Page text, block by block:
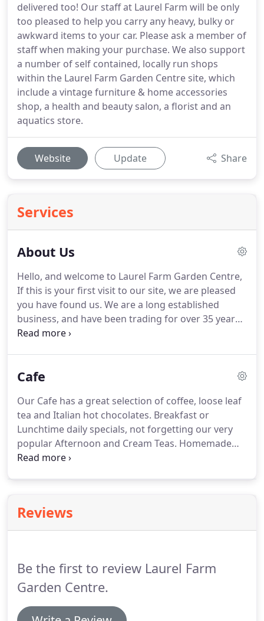
delivered too! Our staff at Laurel Farm will be only
too pleased to help you carry any heavy, bulky or
awkward items to your car. Please ask a member of
staff when making your purchase. We also support
a number of self contained, locally run shops
within the Laurel Farm Garden Centre site, which
include a vintage furniture & home accessories
shop, a health and beauty salon, a florist and an
aquatics store.
Website Update Share
Services
About Us
Hello, and welcome to Laurel Farm Garden Centre,
If this is your first visit to our site, we are pleased
you have found us. We are a long established
business, and have been trading for over 35 years.
As well as the usual services provided by Garden
Tieds, Potted Plants, Basket Arrangements, and
there is also a Farm Shop, a Cafe and Clara Bowe
Vintage Shop.
Cafe
Our Cafe has a great selection of coffee, loose leaf
tea and Italian hot chocolates. Breakfast or
Lunchtime daily specials, not forgetting our very
popular Afternoon and Cream Teas. Homemade
food at it's best!
Reviews
Be the first to review Laurel Farm
Garden Centre.